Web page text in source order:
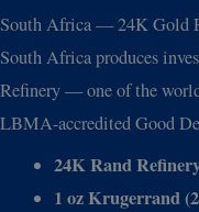
South Africa — 24K Gold
South Africa produces
Refinery — one of the
LBMA-accredited Good
24K Rand
1 oz Krugerrand